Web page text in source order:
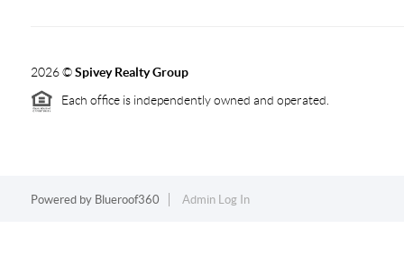
2026©Spivey Realty Group
Each office is independently owned and operated.
Powered by Blueroof360 Admin Log In